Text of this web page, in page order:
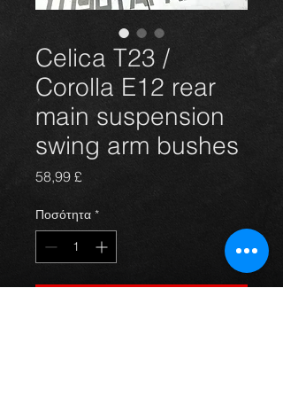
Celica T23 /
Corolla E12 rear
main suspension
swing arm bushes
58,99 £Τιμή
Ποσότητα *